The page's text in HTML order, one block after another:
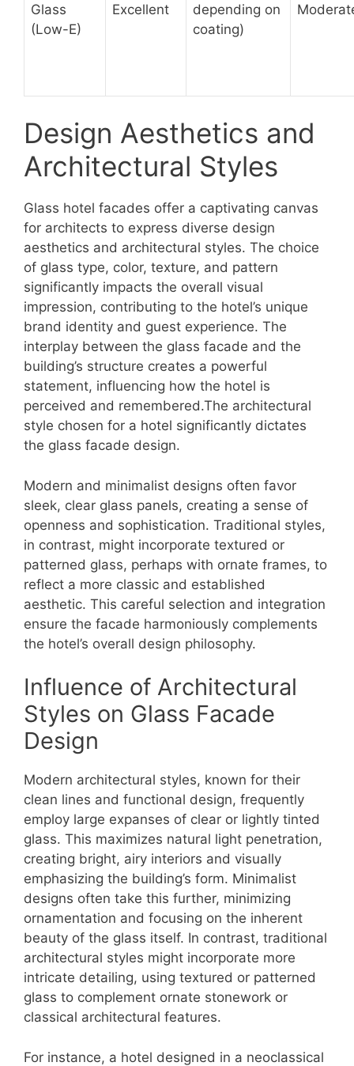
Glass
(Low-E)
Excellent
depending on
coating)
Design Aesthetics and
Architectural Styles
Glass hotel facades offer a captivating canvas
for architects to express diverse design
aesthetics and architectural styles. The choice
of glass type, color, texture, and pattern
significantly impacts the overall visual
impression, contributing to the hotel’s unique
brand identity and guest experience. The
interplay between the glass facade and the
building’s structure creates a powerful
statement, influencing how the hotel is
perceived and remembered.The architectural
style chosen for a hotel significantly dictates
the glass facade design.
Modern and minimalist designs often favor
sleek, clear glass panels, creating a sense of
openness and sophistication. Traditional styles,
in contrast, might incorporate textured or
patterned glass, perhaps with ornate frames, to
reflect a more classic and established
aesthetic. This careful selection and integration
ensure the facade harmoniously complements
the hotel’s overall design philosophy.
Influence of Architectural
Styles on Glass Facade
Design
Modern architectural styles, known for their
clean lines and functional design, frequently
employ large expanses of clear or lightly tinted
glass. This maximizes natural light penetration,
creating bright, airy interiors and visually
emphasizing the building’s form. Minimalist
designs often take this further, minimizing
ornamentation and focusing on the inherent
beauty of the glass itself. In contrast, traditional
architectural styles might incorporate more
intricate detailing, using textured or patterned
glass to complement ornate stonework or
classical architectural features.
For instance, a hotel designed in a neoclassical